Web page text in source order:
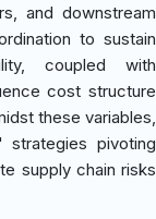
and downstream
to sustain
coupled with
cost structure
these variables,
strategies pivoting
supply chain risks